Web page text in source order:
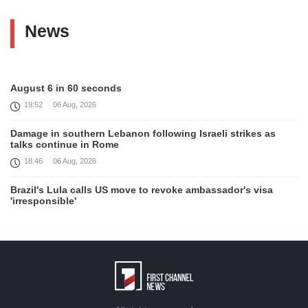
News
August 6 in 60 seconds
19:52 06 Aug, 2026
Damage in southern Lebanon following Israeli strikes as
talks continue in Rome
18:46 06 Aug, 2026
Brazil's Lula calls US move to revoke ambassador's visa
'irresponsible'